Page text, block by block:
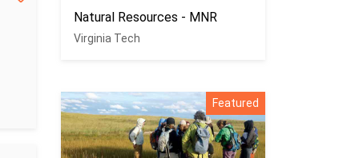
Natural Resources - MNR
Virginia Tech
Featured